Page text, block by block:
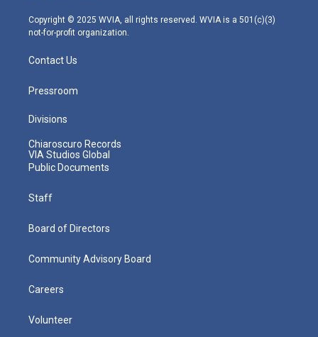
m
Copyright © 2025 WVIA, all rights reserved. WVIA is a 501(c)(3)
not-for-profit organization.
Contact Us
Pressroom
Divisions
Chiaroscuro Records
VIA Studios Global
Public Documents
Staff
Board of Directors
Community Advisory Board
Careers
Volunteer